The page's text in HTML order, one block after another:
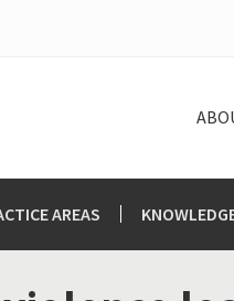
AREAS